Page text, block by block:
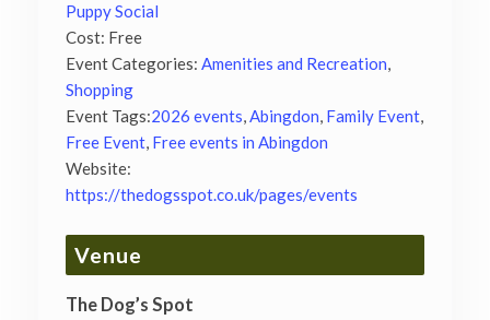
Puppy Social
Cost: Free
Event Categories: Amenities and Recreation,
Shopping
Event Tags:2026 events,Abingdon, Family Event,
Free Event, Free events in Abingdon
Website:
https://thedogsspot.co.uk/pages/events
Venue
The Dog’s Spot